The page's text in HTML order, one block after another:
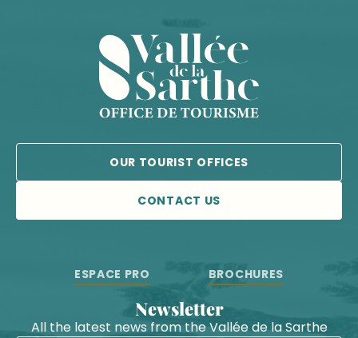
OUR TOURIST OFFICES
CONTACT US
ESPACE PRO BROCHURES
Newsletter
All the latest news from the Vallée de la Sarthe